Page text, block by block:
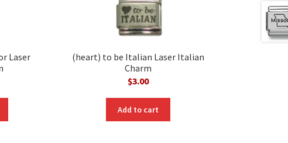
Laser
(heart) to be Italian Laser Italian
Charm
$3.00
Add to cart